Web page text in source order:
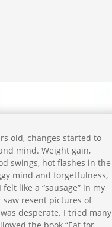
old, changes started to
mind. Weight gain,
swings, hot flashes in the
mind and forgetfulness,
like a “sausage” in my
saw resent pictures of
desperate. I tried many